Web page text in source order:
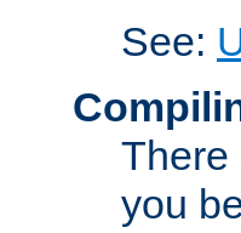
See:
There
you